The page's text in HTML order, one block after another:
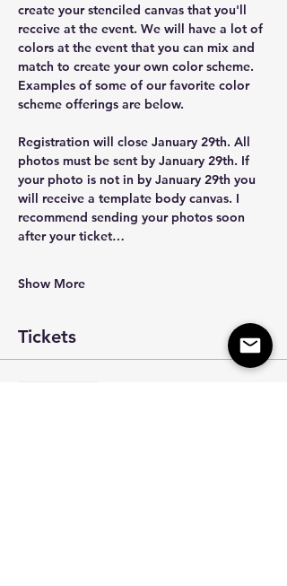
create your stenciled canvas that you'll
receive at the event. We will have a lot of
colors at the event that you can mix and
match to create your own color scheme.
Examples of some of our favorite color
scheme offerings are below.
Registration will close January 29th. All
photos must be sent by January 29th. If
your photo is not in by January 29th you
will receive a template body canvas. I
recommend sending your photos soon
after your ticket…
Show More
Tickets